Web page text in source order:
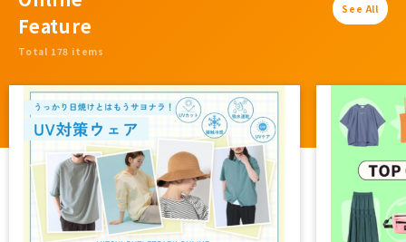
Feature
Total 178 items
See All